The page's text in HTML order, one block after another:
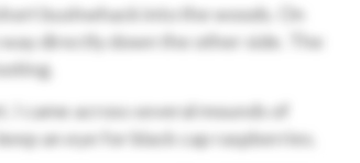
bushwhack into the woods. On
way directly down the other side. The
I came across several mounds of
an eye for black cap raspberries.